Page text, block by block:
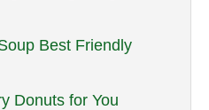
Best Friendly
Donuts for You